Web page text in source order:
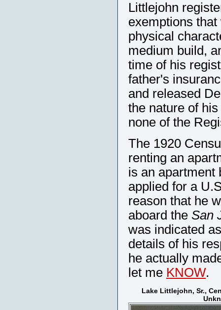
Littlejohn
exemptions
physical
medium build,
time of his
father's
and released
the nature of
none of the
The 1920
renting an
is an apartment
applied for a
reason that he
aboard the San
was indicated
details of his
he actually
let me KNOW.
Lake Littlejohn, Sr.,